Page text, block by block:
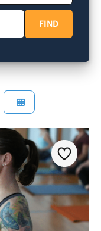
FINDFIND